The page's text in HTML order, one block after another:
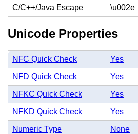
C/C++/Java Escape \u002e
Unicode Properties
NFC Quick Check Yes
NFD Quick Check Yes
NFKC Quick Check Yes
NFKD Quick Check Yes
Numeric Type None